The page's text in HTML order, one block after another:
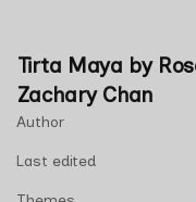
Tirta Maya by
Zachary Chan
Author
Last edited